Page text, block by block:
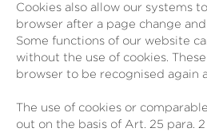
Cookies also allow our systems
browser after a page change
Some functions of our website
without the use of cookies.
browser to be recognised again
The use of cookies or
out on the basis of Art. 25 para.